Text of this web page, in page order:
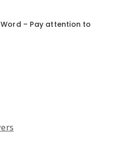
– Pay attention to